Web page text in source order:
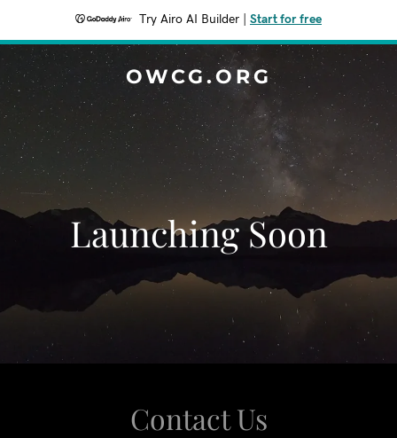
Try Airo AI Builder Start for free
OWCG.ORG
Launching Soon
Contact Us